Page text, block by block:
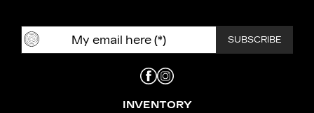
INVENTORY